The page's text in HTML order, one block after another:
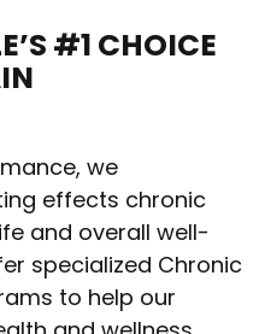
#1 CHOICE
we
effects chronic
and overall well-
specialized Chronic
to help our